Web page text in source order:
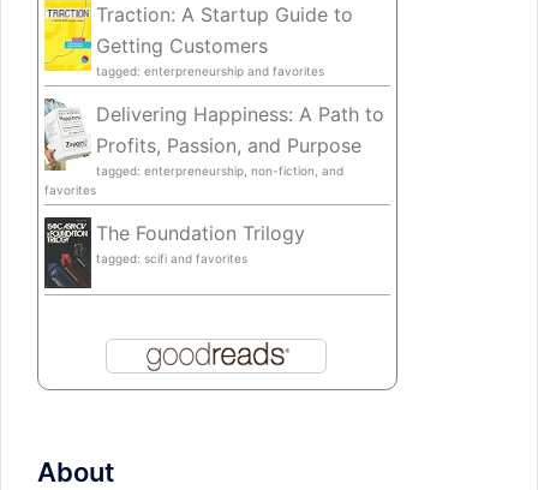
Traction: A Startup Guide to
Getting Customers
tagged: enterpreneurship and favorites
Delivering Happiness: A Path to
Profits, Passion, and Purpose
tagged: enterpreneurship, non-fiction, and
favorites
The Foundation Trilogy
tagged: scifi and favorites
About